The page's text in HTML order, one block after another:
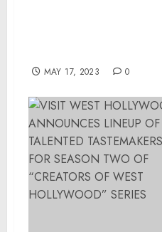
MAY 17, 2023 0